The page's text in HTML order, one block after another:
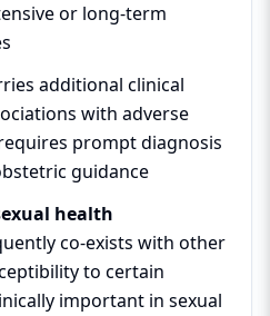
or long-term
additional clinical
with adverse
prompt diagnosis
guidance
health
co-exists with other
to certain
important in sexual